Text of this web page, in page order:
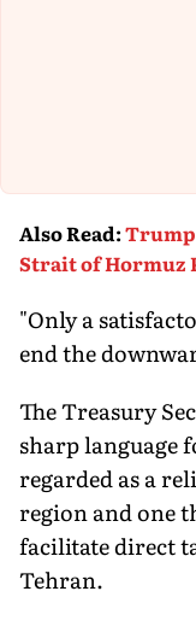
Also Read:Trump
Strait of Hormuz
"Only a
end the
The Treasury
sharp language
regarded as a
region and one
facilitate direct
Tehran.